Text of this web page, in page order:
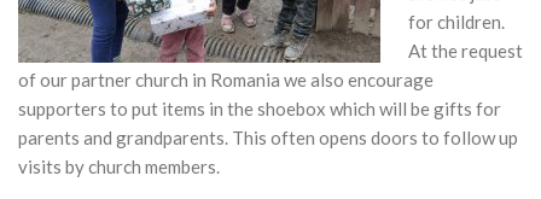
for children.
At the request
of our partner church in Romania we also encourage
supporters to put items in the shoebox which will be gifts for
parents and grandparents. This often opens doors to follow up
visits by church members.